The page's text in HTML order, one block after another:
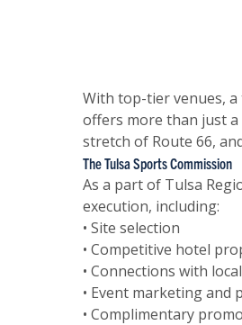
With top-tier venues,
offers more than just a
stretch of Route 66,
The Tulsa Sports Commission
As a part of Tulsa
execution, including:
• Site selection
• Competitive hotel
• Connections with
• Event marketing and
• Complimentary